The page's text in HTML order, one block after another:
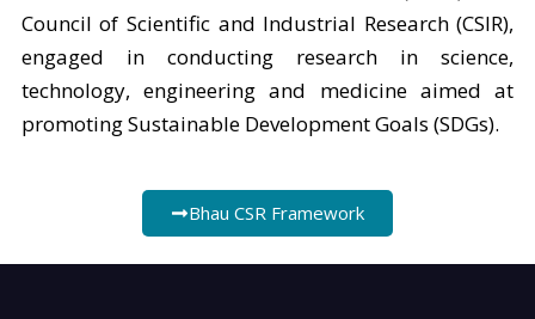
Council of Scientific and Industrial Research (CSIR),
engaged in conducting research in science,
technology, engineering and medicine aimed at
promoting Sustainable Development Goals (SDGs).
Bhau CSR Framework